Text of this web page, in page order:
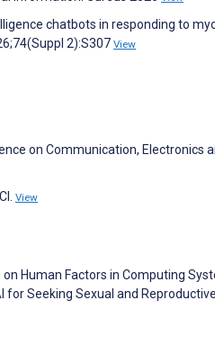
chatbots in responding to
2):S307 View
on Communication, Electronics
View
Human Factors in Computing
for Seeking Sexual and